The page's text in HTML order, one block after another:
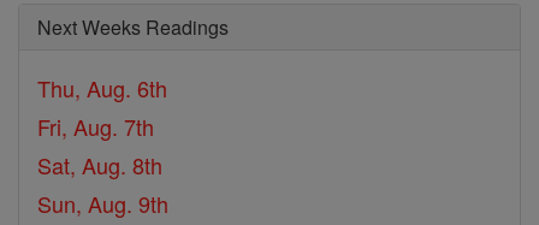
Next Weeks Readings
Thu, Aug. 6th
Fri, Aug. 7th
Sat, Aug. 8th
Sun, Aug. 9th